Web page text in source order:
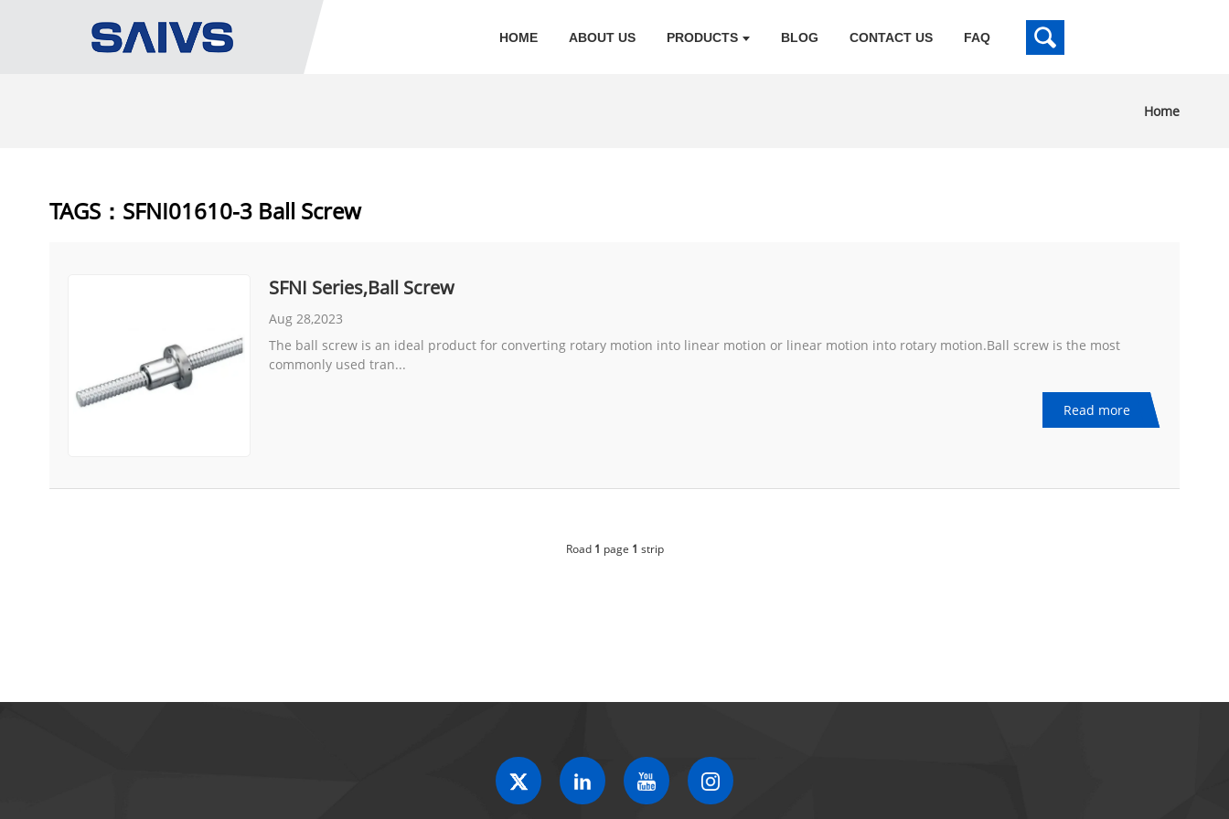
HOME ABOUT US PRODUCTS BLOG CONTACT US FAQ
Home
TAGS：SFNI01610-3 Ball Screw
SFNI Series,Ball Screw
Aug 28,2023
The ball screw is an ideal product for converting rotary motion into linear motion or linear motion into rotary motion.Ball screw is the most
commonly used tran...
Read more
Road 1 page 1 strip